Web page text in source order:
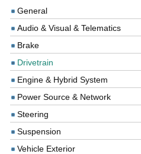
General
Audio & Visual & Telematics
Brake
Drivetrain
Engine & Hybrid System
Power Source & Network
Steering
Suspension
Vehicle Exterior